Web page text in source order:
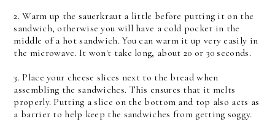
2. Warm up the sauerkraut a little before putting it on the
sandwich, otherwise you will have a cold pocket in the
middle of a hot sandwich. You can warm it up very easily in
the microwave. It won't take long, about 20 or 30 seconds.
3. Place your cheese slices next to the bread when
assembling the sandwiches. This ensures that it melts
properly. Putting a slice on the bottom and top also acts as
a barrier to help keep the sandwiches from getting soggy.